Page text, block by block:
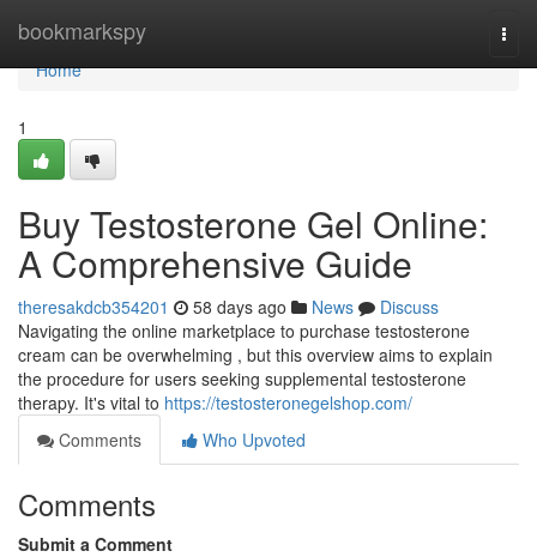
bookmarkspy
Home
Home
1
Buy Testosterone Gel Online:
A Comprehensive Guide
theresakdcb354201 58 days ago News
Discuss
Navigating the online marketplace to purchase testosterone
cream can be overwhelming , but this overview aims to explain
the procedure for users seeking supplemental testosterone
therapy. It's vital to https://testosteronegelshop.com/
Comments
Who Upvoted
Comments
Submit a Comment